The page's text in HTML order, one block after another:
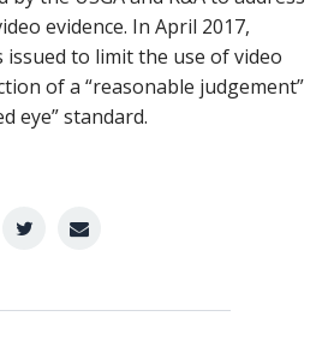
evidence. In April 2017,
issued to limit the use of video
of a “reasonable judgement”
eye” standard.